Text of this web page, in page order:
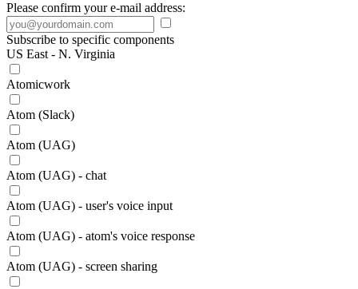
Please confirm your e-mail address:
Subscribe to specific components
US East - N. Virginia
Atomicwork
Atom (Slack)
Atom (UAG)
Atom (UAG) - chat
Atom (UAG) - user's voice input
Atom (UAG) - atom's voice response
Atom (UAG) - screen sharing